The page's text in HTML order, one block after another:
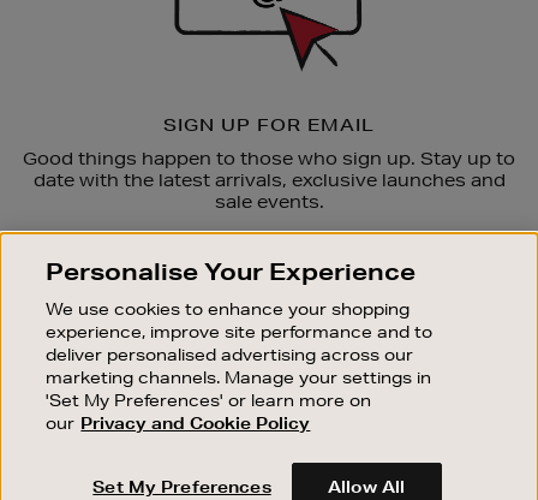
SIGN UP FOR EMAIL
Good things happen to those who sign up. Stay up to
date with the latest arrivals, exclusive launches and
sale events.
OUR STORES
SHOPPING ONLINE
CUSTOMER SERVICE
SUSTAINABILITY
Personalise Your Experience
We use cookies to enhance your shopping
experience, improve site performance and to
deliver personalised advertising across our
marketing channels. Manage your settings in
'Set My Preferences' or learn more on
our Privacy and Cookie Policy
Set My Preferences Allow All